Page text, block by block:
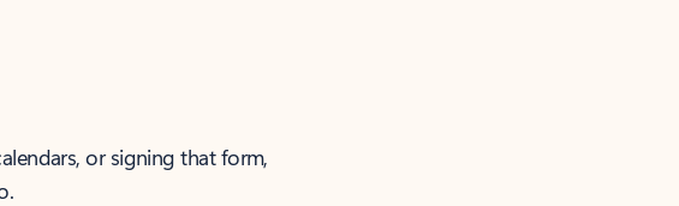
or signing that form,